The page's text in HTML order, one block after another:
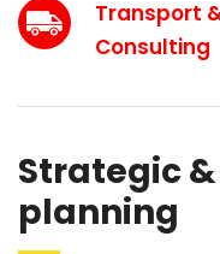
Transport
Consulting
Strategic
planning